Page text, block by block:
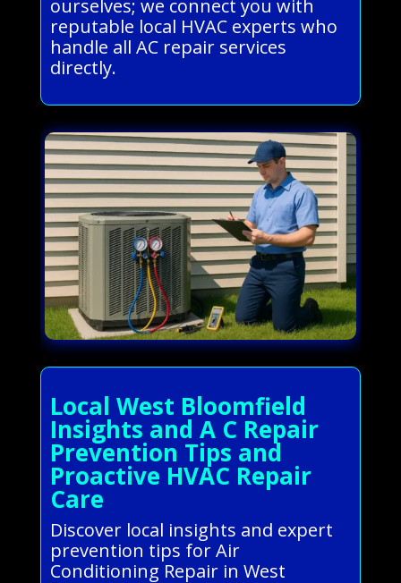
ourselves; we connect you with
reputable local HVAC experts who
handle all AC repair services
directly.
Local West Bloomfield
Insights and A C Repair
Prevention Tips and
Proactive HVAC Repair
Care
Discover local insights and expert
prevention tips for Air
Conditioning Repair in West